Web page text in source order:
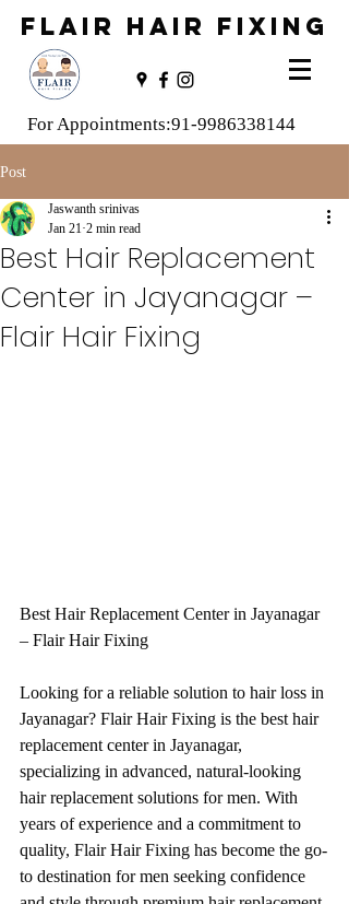
FLAIR HAIR FIXING
For Appointments:91-9986338144
Post
Best Hair Replacement
Center in Jayanagar –
Flair Hair Fixing
Jaswanth srinivas
Jan 21 2 min read
Best Hair Replacement Center in Jayanagar
– Flair Hair Fixing
Looking for a reliable solution to hair loss in
Jayanagar? Flair Hair Fixing is the best hair
replacement center in Jayanagar,
specializing in advanced, natural-looking
hair replacement solutions for men. With
years of experience and a commitment to
quality, Flair Hair Fixing has become the go-
to destination for men seeking confidence